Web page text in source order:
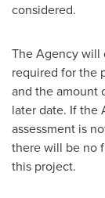
considered.
The Agency will
required for the
and the amount
later date. If the
assessment is
there will be no
this project.